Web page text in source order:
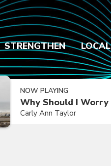
STRENGTHEN LOCAL
NOW PLAYING
Why Should I Worry
Carly Ann Taylor